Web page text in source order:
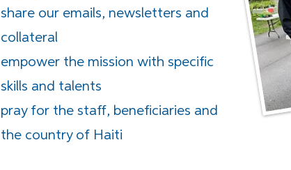
share our emails, newsletters and
collateral
empower the mission with specific
skills and talents
pray for the staff, beneficiaries and
the country of Haiti